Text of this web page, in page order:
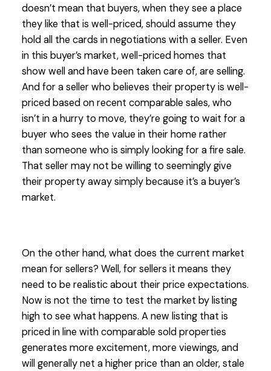
doesn’t mean that buyers, when they see a place
they like that is well-priced, should assume they
hold all the cards in negotiations with a seller. Even
in this buyer’s market, well-priced homes that
show well and have been taken care of, are selling.
And for a seller who believes their property is well-
priced based on recent comparable sales, who
isn’t in a hurry to move, they’re going to wait for a
buyer who sees the value in their home rather
than someone who is simply looking for a fire sale.
That seller may not be willing to seemingly give
their property away simply because it’s a buyer’s
market.
On the other hand, what does the current market
mean for sellers? Well, for sellers it means they
need to be realistic about their price expectations.
Now is not the time to test the market by listing
high to see what happens. A new listing that is
priced in line with comparable sold properties
generates more excitement, more viewings, and
will generally net a higher price than an older, stale